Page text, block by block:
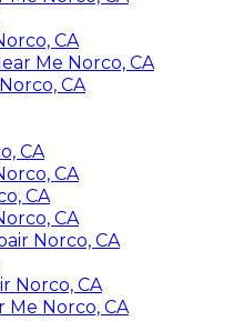
CA
Me Norco, CA
CA
CA
CA
CA
CA
Norco, CA
Norco, CA
Me Norco, CA